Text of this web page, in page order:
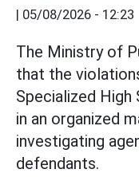
| 05/08/2026 - 12:23
The Ministry of
that the
Specialized
in an organized
investigating
defendants.